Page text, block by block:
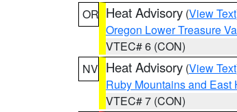
OR Heat Advisory (View Text
Oregon Lower Treasure
VTEC# 6 (CON)
NV Heat Advisory (View Text
Ruby Mountains and East
VTEC# 7 (CON)